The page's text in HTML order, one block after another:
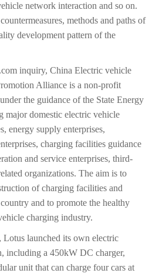
network interaction and so on.
methods and paths of
development pattern of the
inquiry, China Electric vehicle
Alliance is a non-profit
the guidance of the State Energy
major domestic electric vehicle
energy supply enterprises,
charging facilities guidance
and service enterprises, third-
organizations. The aim is to
of charging facilities and
and to promote the healthy
charging industry.
launched its own electric
including a 450kW DC charger,
unit that can charge four cars at